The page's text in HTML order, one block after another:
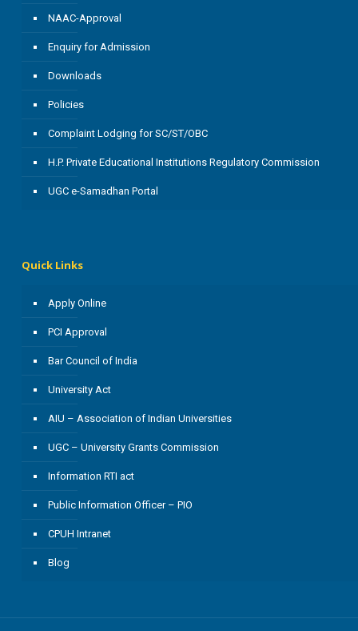
NAAC-Approval
Enquiry for Admission
Downloads
Policies
Complaint Lodging for SC/ST/OBC
H.P. Private Educational Institutions Regulatory Commission
UGC e-Samadhan Portal
Quick Links
Apply Online
PCI Approval
Bar Council of India
University Act
AIU – Association of Indian Universities
UGC – University Grants Commission
Information RTI act
Public Information Officer – PIO
CPUH Intranet
Blog